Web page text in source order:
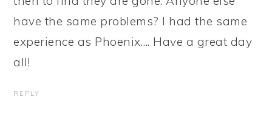
have the same problems? I had the same
experience as Phoenix…. Have a great day
all!
REPLY